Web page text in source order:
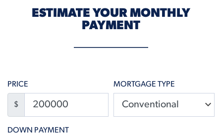
ESTIMATE YOUR MONTHLY
PAYMENT
PRICE
$
MORTGAGE TYPE
DOWN PAYMENT